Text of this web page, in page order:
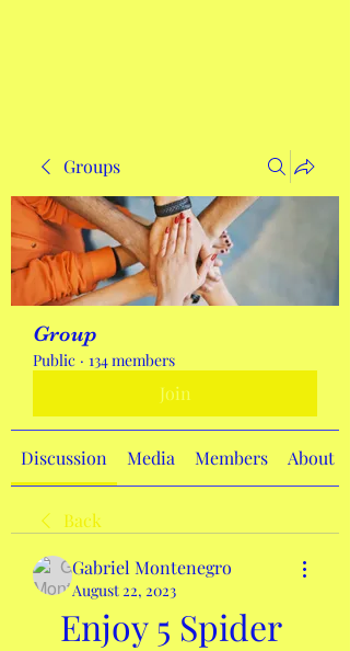
Groups
Group
Public · 134 members
Join
Discussion Media Members About
Back
Gabriel Montenegro
August 22, 2023
Enjoy 5 Spider